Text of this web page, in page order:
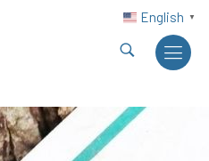
English ▼